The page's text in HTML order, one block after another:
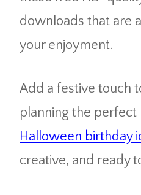
downloads that are
your enjoyment.
Add a festive touch
planning the
Halloween birthday
creative, and ready